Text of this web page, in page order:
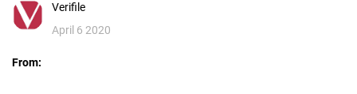
Verifile
April 6 2020
From: